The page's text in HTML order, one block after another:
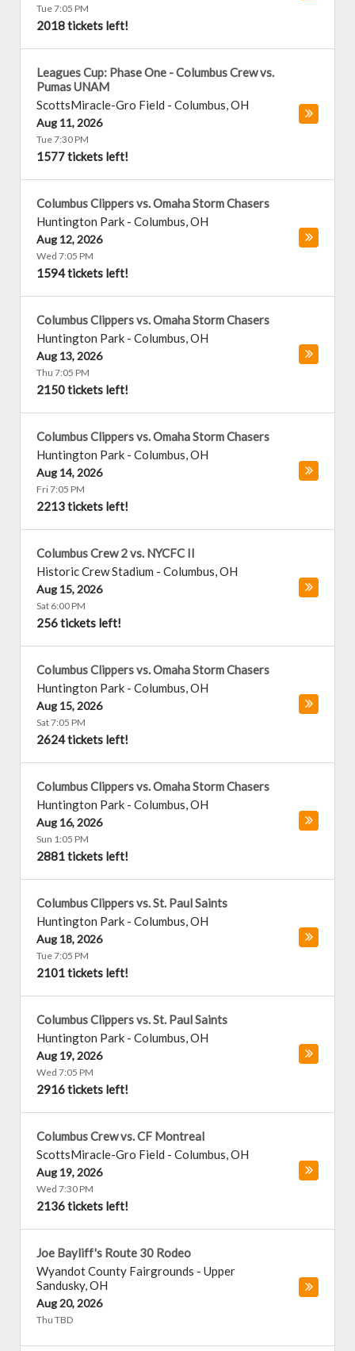
Tue 7:05 PM
2018 tickets left!
Leagues Cup: Phase One - Columbus Crew vs.
Pumas UNAM
ScottsMiracle-Gro Field - Columbus,OH
Aug 11, 2026
Tue 7:30 PM
1577 tickets left!
Columbus Clippers vs. Omaha Storm Chasers
Huntington Park - Columbus,OH
Aug 12, 2026
Wed 7:05 PM
1594 tickets left!
Columbus Clippers vs. Omaha Storm Chasers
Huntington Park - Columbus,OH
Aug 13, 2026
Thu 7:05 PM
2150 tickets left!
Columbus Clippers vs. Omaha Storm Chasers
Huntington Park - Columbus,OH
Aug 14, 2026
Fri 7:05 PM
2213 tickets left!
Columbus Crew 2 vs. NYCFC II
Historic Crew Stadium - Columbus,OH
Aug 15, 2026
Sat 6:00 PM
256 tickets left!
Columbus Clippers vs. Omaha Storm Chasers
Huntington Park - Columbus,OH
Aug 15, 2026
Sat 7:05 PM
2624 tickets left!
Columbus Clippers vs. Omaha Storm Chasers
Huntington Park - Columbus,OH
Aug 16, 2026
Sun 1:05 PM
2881 tickets left!
Columbus Clippers vs. St. Paul Saints
Huntington Park - Columbus,OH
Aug 18, 2026
Tue 7:05 PM
2101 tickets left!
Columbus Clippers vs. St. Paul Saints
Huntington Park - Columbus,OH
Aug 19, 2026
Wed 7:05 PM
2916 tickets left!
Columbus Crew vs. CF Montreal
ScottsMiracle-Gro Field - Columbus,OH
Aug 19, 2026
Wed 7:30 PM
2136 tickets left!
Joe Bayliff's Route 30 Rodeo
Wyandot County Fairgrounds - Upper
Sandusky,OH
Aug 20, 2026
Thu TBD